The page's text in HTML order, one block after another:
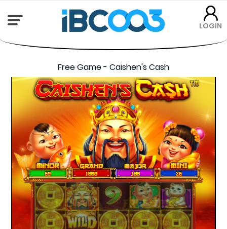
LOGIN
Free Game - Caishen's Cash